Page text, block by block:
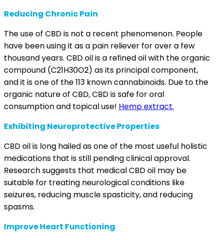
Reducing Chronic Pain
The use of CBD is not a recent phenomenon. People
have been using it as a pain reliever for over a few
thousand years. CBD oil is a refined oil with the organic
compound (C21H30O2) as its principal component,
and it is one of the 113 known cannabinoids. Due to the
organic nature of CBD, CBD is safe for oral
consumption and topical use! Hemp extract.
Exhibiting Neuroprotective Properties
CBD oil is long hailed as one of the most useful holistic
medications that is still pending clinical approval.
Research suggests that medical CBD oil may be
suitable for treating neurological conditions like
seizures, reducing muscle spasticity, and reducing
spasms.
Improve Heart Functioning